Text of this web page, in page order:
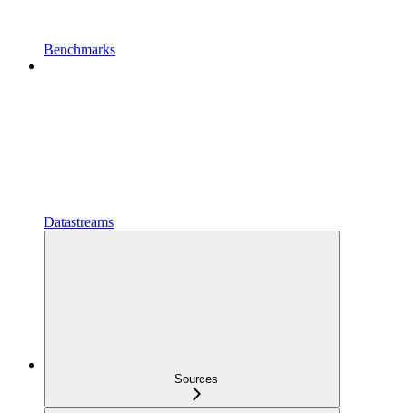
Benchmarks
Datastreams
Sources